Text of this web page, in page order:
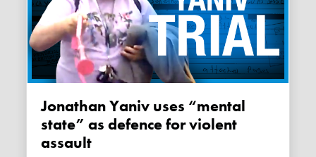
Jonathan Yaniv uses “mental
state” as defence for violent
assault